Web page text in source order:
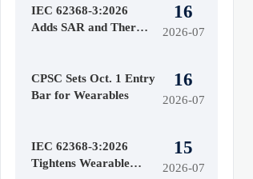
IEC 62368-3:2026
Adds SAR and Thermal
16
2026-07
CPSC Sets Oct. 1 Entry
Bar for Wearables
16
2026-07
IEC 62368-3:2026
Tightens Wearable
15
2026-07